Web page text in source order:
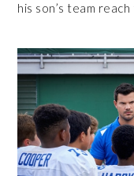
his son’s team